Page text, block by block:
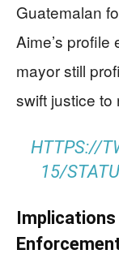
Guatemalan
Aime’s
mayor still
swift justice to
HTTPS://
15/